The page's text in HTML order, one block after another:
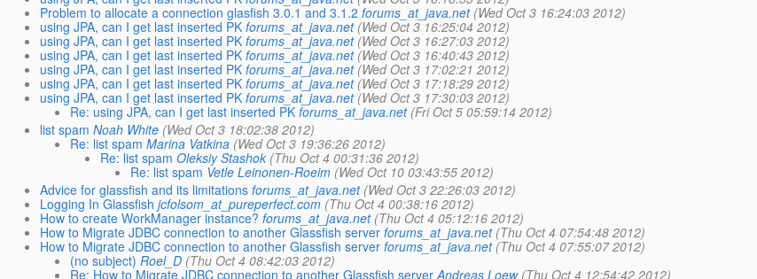
Problem to allocate a connection glasfish 3.0.1 and 3.1.2 forums_at_java.net (Wed Oct 3 16:24:03 2012)
using JPA, can I get last inserted PK forums_at_java.net (Wed Oct 3 16:25:04 2012)
using JPA, can I get last inserted PK forums_at_java.net (Wed Oct 3 16:27:03 2012)
using JPA, can I get last inserted PK forums_at_java.net (Wed Oct 3 16:40:43 2012)
using JPA, can I get last inserted PK forums_at_java.net (Wed Oct 3 17:02:21 2012)
using JPA, can I get last inserted PK forums_at_java.net (Wed Oct 3 17:18:29 2012)
using JPA, can I get last inserted PK forums_at_java.net (Wed Oct 3 17:30:03 2012)
Re: using JPA, can I get last inserted PK forums_at_java.net (Fri Oct 5 05:59:14 2012)
list spam Noah White (Wed Oct 3 18:02:38 2012)
Re: list spam Marina Vatkina (Wed Oct 3 19:36:26 2012)
Re: list spam Oleksiy Stashok (Thu Oct 4 00:31:36 2012)
Re: list spam Vetle Leinonen-Roeim (Wed Oct 10 03:43:55 2012)
Advice for glassfish and its limitations forums_at_java.net (Wed Oct 3 22:26:03 2012)
Logging In Glassfish jcfolsom_at_pureperfect.com (Thu Oct 4 00:38:16 2012)
How to create WorkManager instance? forums_at_java.net (Thu Oct 4 05:12:16 2012)
How to Migrate JDBC connection to another Glassfish server forums_at_java.net (Thu Oct 4 07:54:48 2012)
How to Migrate JDBC connection to another Glassfish server forums_at_java.net (Thu Oct 4 07:55:07 2012)
(no subject) Roel_D (Thu Oct 4 08:42:03 2012)
Re: How to Migrate JDBC connection to another Glassfish server Andreas Loew (Thu Oct 4 12:54:42 2012)